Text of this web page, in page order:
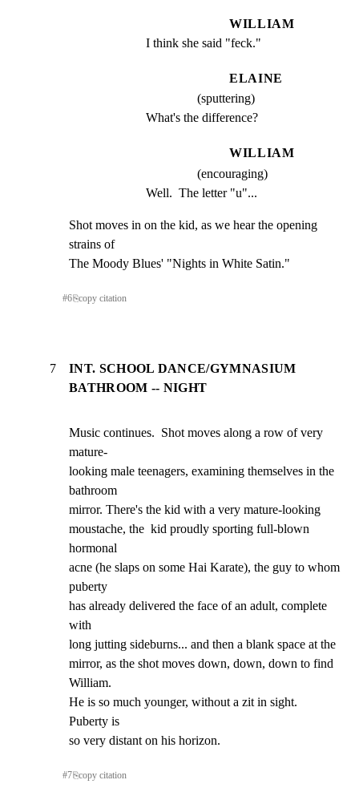
WILLIAM
I think she said "feck."
ELAINE
(sputtering)
What's the difference?
WILLIAM
(encouraging)
Well.  The letter "u"...
Shot moves in on the kid, as we hear the opening
strains of
The Moody Blues' "Nights in White Satin."
#6⎘copy citation
7
INT. SCHOOL DANCE/GYMNASIUM
BATHROOM -- NIGHT
Music continues.  Shot moves along a row of very
mature-
looking male teenagers, examining themselves in the
bathroom
mirror. There's the kid with a very mature-looking
moustache, the  kid proudly sporting full-blown
hormonal
acne (he slaps on some Hai Karate), the guy to whom
puberty
has already delivered the face of an adult, complete
with
long jutting sideburns... and then a blank space at the
mirror, as the shot moves down, down, down to find
William.
He is so much younger, without a zit in sight.
Puberty is
so very distant on his horizon.
#7⎘copy citation